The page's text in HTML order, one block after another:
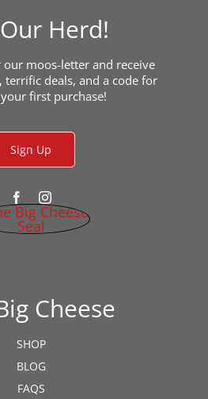
on
product
page
Cheese
SHOP
BLOG
FAQS
Herd!
moos-letter and receive
terrific deals, and a code for
first purchase!
Sign Up